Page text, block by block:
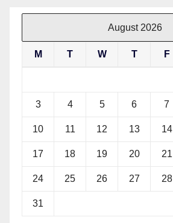
August 2026
M T W T F
3 4 5 6 7
10 11 12 13 14
17 18 19 20 21
24 25 26 27 28
31